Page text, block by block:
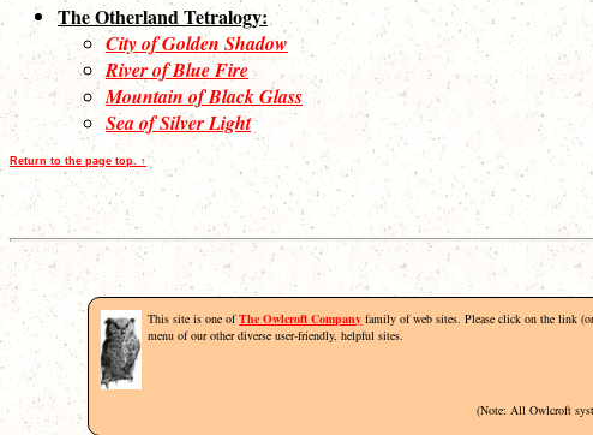
The Otherland Tetralogy:
City of Golden Shadow
River of Blue Fire
Mountain of Black Glass
Sea of Silver Light
Return to the page top. ↑
This site is one ofThe Owlcroft Company family of web sites. Please click on the link
menu of our other diverse user-friendly, helpful sites.
(Note: All Owlcroft